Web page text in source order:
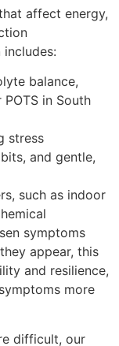
affect energy,
balance,
in South
stress
and gentle,
such as indoor
symptoms
appear, this
and resilience,
more
difficult, our